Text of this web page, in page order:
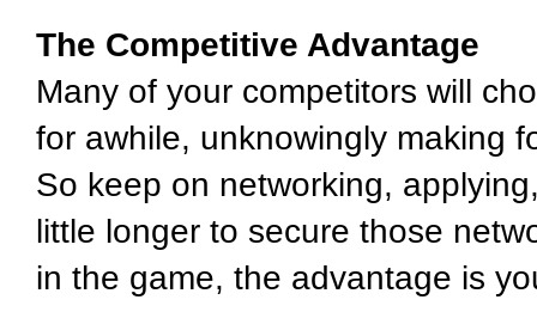
The Competitive Advantage
Many of your competitors will
for awhile, unknowingly making
So keep on networking,
little longer to secure those
in the game, the advantage is